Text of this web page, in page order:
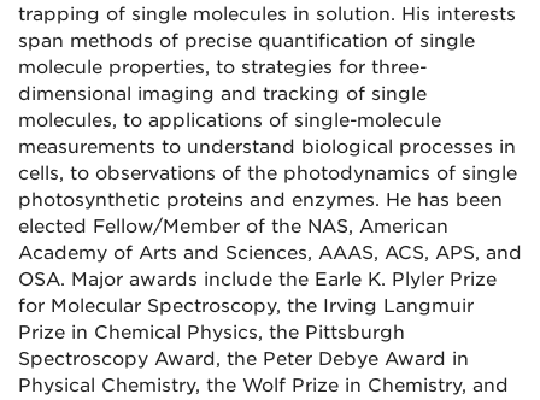
trapping of single molecules in solution. His interests
span methods of precise quantification of single
molecule properties, to strategies for three-
dimensional imaging and tracking of single
molecules, to applications of single-molecule
measurements to understand biological processes in
cells, to observations of the photodynamics of single
photosynthetic proteins and enzymes. He has been
elected Fellow/Member of the NAS, American
Academy of Arts and Sciences, AAAS, ACS, APS, and
OSA. Major awards include the Earle K. Plyler Prize
for Molecular Spectroscopy, the Irving Langmuir
Prize in Chemical Physics, the Pittsburgh
Spectroscopy Award, the Peter Debye Award in
Physical Chemistry, the Wolf Prize in Chemistry, and